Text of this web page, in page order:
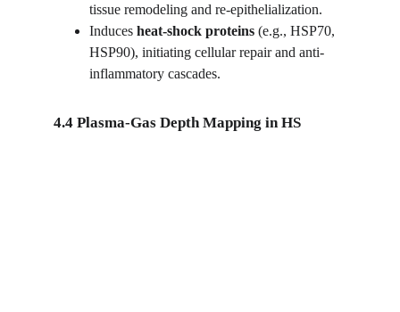
tissue remodeling and re-epithelialization.
Induces heat-shock proteins (e.g., HSP70,
HSP90), initiating cellular repair and anti-
inflammatory cascades.
4.4 Plasma-Gas Depth Mapping in HS